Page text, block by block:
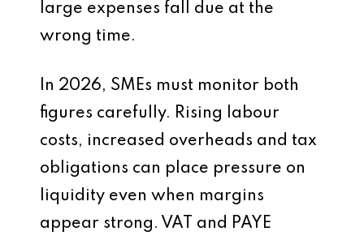
large expenses fall due at the
wrong time.
In 2026, SMEs must monitor both
figures carefully. Rising labour
costs, increased overheads and tax
obligations can place pressure on
liquidity even when margins
appear strong. VAT and PAYE